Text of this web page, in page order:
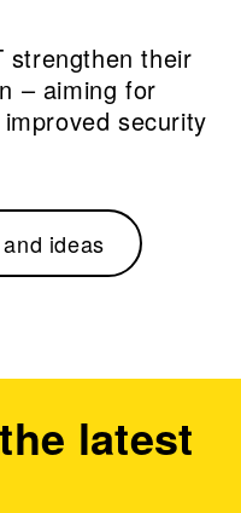
strengthen their
– aiming for
security
ideas
latest